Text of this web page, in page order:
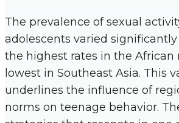
The prevalence of sexual
adolescents varied
the highest rates in the African
lowest in Southeast Asia. This
underlines the influence of
norms on teenage behavior.